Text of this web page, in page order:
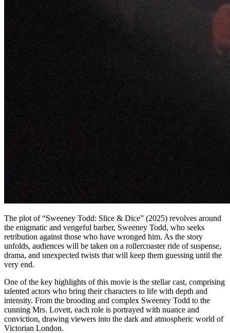
The plot of “Sweeney Todd: Slice & Dice” (2025) revolves around
the enigmatic and vengeful barber, Sweeney Todd, who seeks
retribution against those who have wronged him. As the story
unfolds, audiences will be taken on a rollercoaster ride of suspense,
drama, and unexpected twists that will keep them guessing until the
very end.
One of the key highlights of this movie is the stellar cast, comprising
talented actors who bring their characters to life with depth and
intensity. From the brooding and complex Sweeney Todd to the
cunning Mrs. Lovett, each role is portrayed with nuance and
conviction, drawing viewers into the dark and atmospheric world of
Victorian London.